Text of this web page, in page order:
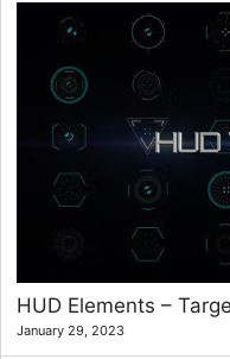
HUD Elements –
January 29, 2023